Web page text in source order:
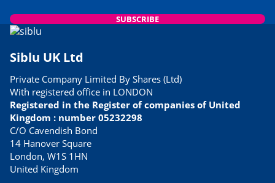
USEFUL INFORMATION
Siblu Parks Close to Airports
READ THE ARTICLE
FOOD & DRINK
Best tasting culinary specialties
21/02/2023
READ THE ARTICLE
USEFUL INFORMATION
Avoid Dover ferry queues with
these alternative routes to
SUBSCRIBE
Siblu UK Ltd
Private Company Limited By Shares (Ltd)
With registered office in LONDON
Registered in the Register of companies of United
Kingdom : number 05232298
C/O Cavendish Bond
14 Hanover Square
London, W1S 1HN
United Kingdom